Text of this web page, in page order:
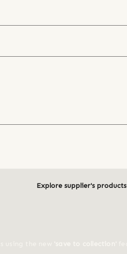
Explore supplier's products